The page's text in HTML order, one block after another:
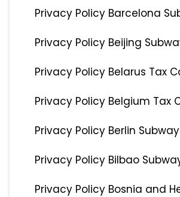
Privacy Policy Barcelona
Privacy Policy Beijing
Privacy Policy Belarus Tax
Privacy Policy Belgium Tax
Privacy Policy Berlin
Privacy Policy Bilbao
Privacy Policy Bosnia and